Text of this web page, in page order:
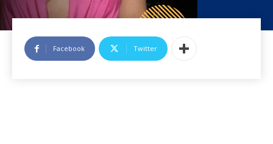
Facebook Twitter